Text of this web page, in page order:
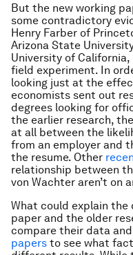
But the new working
some contradictory
Henry Farber of
Arizona State
University of California,
field experiment. In
looking just at the
economists sent out
degrees looking for
the earlier research,
at all between the
from an employer and
the resume. Other
relationship between
von Wachter aren’t on
What could explain
paper and the older
compare their data
papers to see what